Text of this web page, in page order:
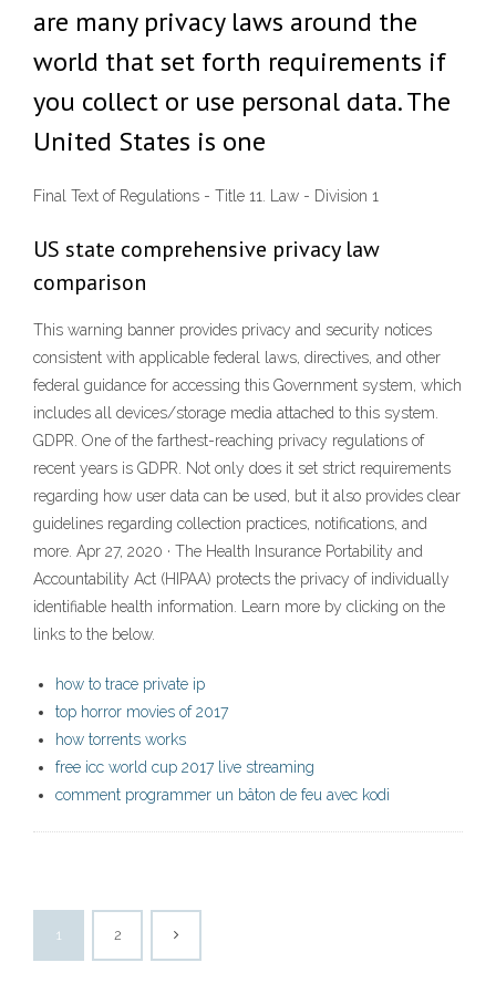
are many privacy laws around the
world that set forth requirements if
you collect or use personal data. The
United States is one
Final Text of Regulations - Title 11. Law - Division 1
US state comprehensive privacy law
comparison
This warning banner provides privacy and security notices
consistent with applicable federal laws, directives, and other
federal guidance for accessing this Government system, which
includes all devices/storage media attached to this system.
GDPR. One of the farthest-reaching privacy regulations of
recent years is GDPR. Not only does it set strict requirements
regarding how user data can be used, but it also provides clear
guidelines regarding collection practices, notifications, and
more. Apr 27, 2020 · The Health Insurance Portability and
Accountability Act (HIPAA) protects the privacy of individually
identifiable health information. Learn more by clicking on the
links to the below.
how to trace private ip
top horror movies of 2017
how torrents works
free icc world cup 2017 live streaming
comment programmer un bâton de feu avec kodi
1 2